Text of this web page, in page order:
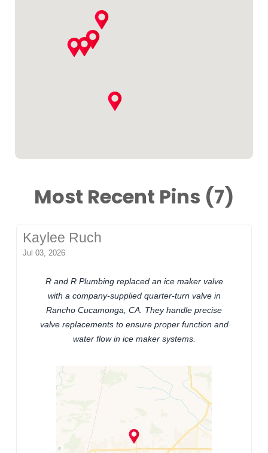
Most Recent Pins (7)
Kaylee Ruch
Jul 03, 2026
R and R Plumbing replaced an ice maker valve
with a company-supplied quarter-turn valve in
Rancho Cucamonga, CA. They handle precise
valve replacements to ensure proper function and
water flow in ice maker systems.